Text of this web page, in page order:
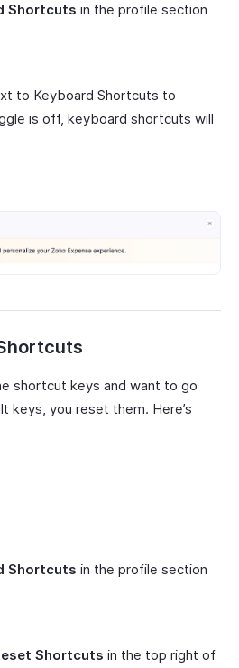
Shortcuts in the profile section
to Keyboard Shortcuts to
is off, keyboard shortcuts will
shortcut keys and want to go
keys, you reset them. Here’s
Shortcuts in the profile section
Shortcuts in the top right of